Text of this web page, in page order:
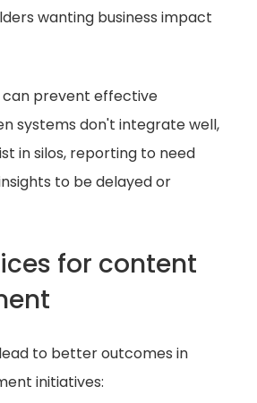
wanting business impact
prevent effective
systems don't integrate well,
in silos, reporting to need
to be delayed or
for content
to better outcomes in
initiatives: